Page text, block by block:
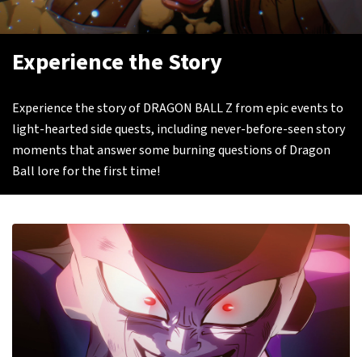
Experience the Story
Experience the story of DRAGON BALL Z from epic events to
light-hearted side quests, including never-before-seen story
moments that answer some burning questions of Dragon
Ball lore for the first time!